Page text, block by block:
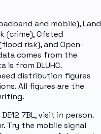
and mobile), Land
(crime), Ofsted
risk), and Open-
comes from the
is from DLUHC.
distribution figures
All figures are the
7BL, visit in person.
Try the mobile signal